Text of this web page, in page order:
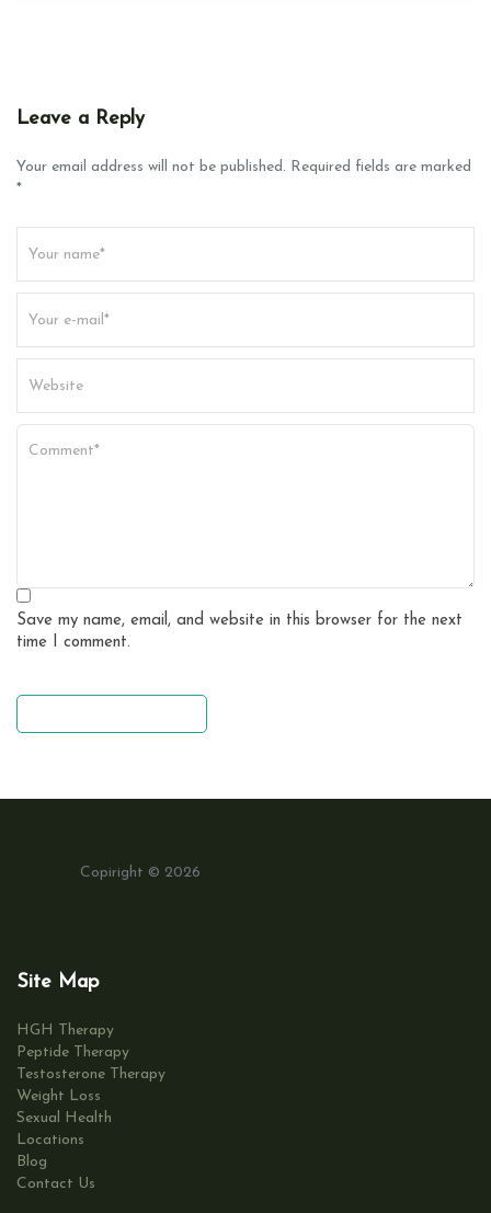
v
g
t
i
o
n
Leave a Reply
Your email address will not be published. Required fields are marked
*
Save my name, email, and website in this browser for the next
time I comment.
Copiright © 2026
Site Map
HGH Therapy
Peptide Therapy
Testosterone Therapy
Weight Loss
Sexual Health
Locations
Blog
Contact Us